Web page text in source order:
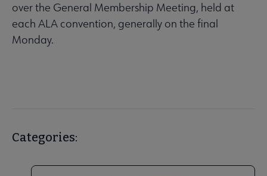
over the General Membership Meeting, held at
each ALA convention, generally on the final
Monday.
Categories: